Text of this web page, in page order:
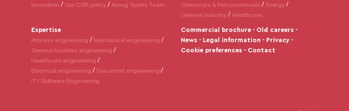
Innovation
Our CSR policy Ameg Sports Team
Chemicals & Petrochemicals
Energy
General industry
Healthcare
Expertise
Process engineering
Mechanical engineering
General facilities engineering
Healthcare engineering
Electrical engineering
Document engineering
IT / Software Engineering
Commercial brochure
Old careers
News
Legal information
Privacy
Cookie preferences
Contact